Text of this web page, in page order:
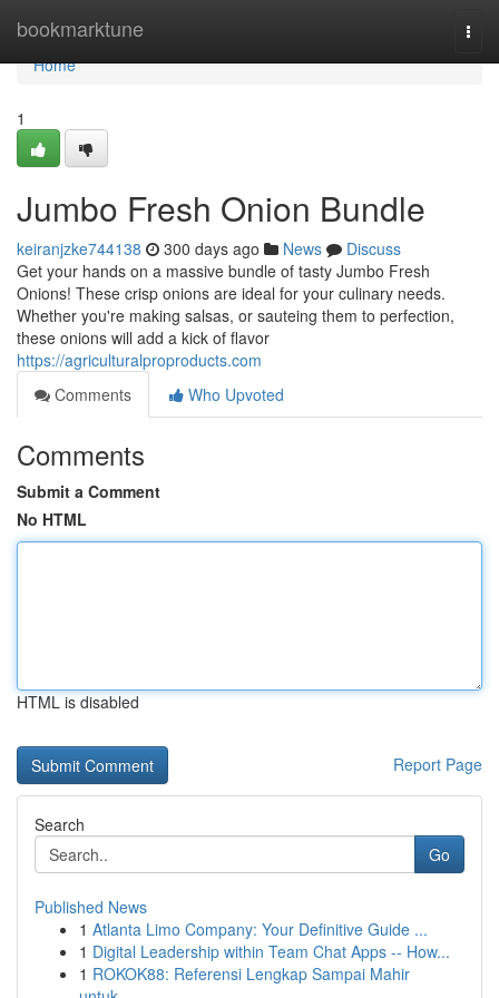
bookmarktune
Home
Home
1
Jumbo Fresh Onion Bundle
keiranjzke744138 300 days ago News
Discuss
Get your hands on a massive bundle of tasty Jumbo Fresh
Onions! These crisp onions are ideal for your culinary needs.
Whether you're making salsas, or sauteing them to perfection,
these onions will add a kick of flavor
https://agriculturalproproducts.com
Comments
Who Upvoted
Comments
Submit a Comment
No HTML
HTML is disabled
Report Page
Search
Go
Published News
1 Atlanta Limo Company: Your Definitive Guide ...
1 Digital Leadership within Team Chat Apps -- How...
1 ROKOK88: Referensi Lengkap Sampai Mahir